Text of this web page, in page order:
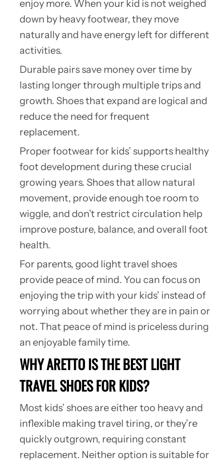
enjoy more. When your kid is not weighed
down by heavy footwear, they move
naturally and have energy left for different
activities.
Durable pairs save money over time by
lasting longer through multiple trips and
growth. Shoes that expand are logical and
reduce the need for frequent
replacement.
Proper footwear for kids’ supports healthy
foot development during these crucial
growing years. Shoes that allow natural
movement, provide enough toe room to
wiggle, and don’t restrict circulation help
improve posture, balance, and overall foot
health.
For parents, good light travel shoes
provide peace of mind. You can focus on
enjoying the trip with your kids’ instead of
worrying about whether they are in pain or
not. That peace of mind is priceless during
an enjoyable family time.
WHY ARETTO IS THE BEST LIGHT
TRAVEL SHOES FOR KIDS?
Most kids’ shoes are either too heavy and
inflexible making travel tiring, or they’re
quickly outgrown, requiring constant
replacement. Neither option is suitable for